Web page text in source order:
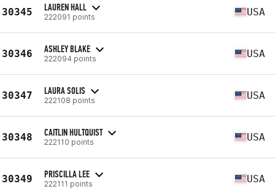
30345 LAUREN HALL
222091 points USA
30346 ASHLEY BLAKE
222094 points USA
30347 LAURA SOLIS
222108 points USA
30348 CAITLIN HULTQUIST
222110 points USA
30349 PRISCILLA LEE
222111 points USA